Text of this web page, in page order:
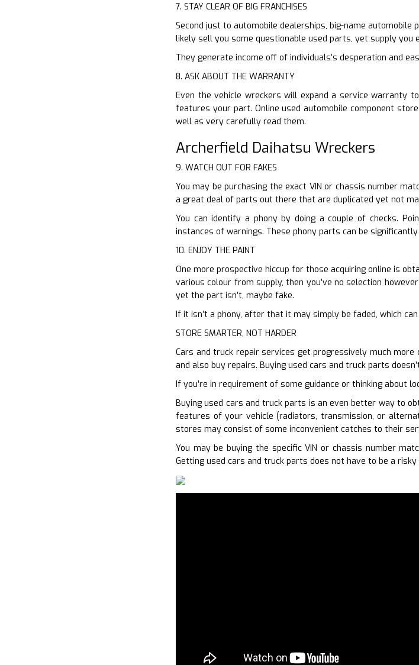
7. STAY CLEAR OF BIG FRANCHISES
Second just to automobile dealerships, big-name automobile
likely sell you some questionable used parts, yet supply you
They generate income off of individuals’s desperation and
8. ASK ABOUT THE WARRANTY
Even the vehicle wreckers will expand a service warranty
features your part. Online used automobile component
well as very carefully read them.
Archerfield Daihatsu Wreckers
9. WATCH OUT FOR FAKES
You may be purchasing the exact VIN or chassis number
a great deal of parts out there that are duplicated yet not
You can identify a phony by doing a couple of checks.
instances of warnings. These phony parts can be
10. ENJOY THE PAINT
One more prospective hiccup for those acquiring online is
various colour from supply, then you’ve no selection
yet the part isn’t, maybe fake.
If it isn’t a phony, after that it may simply be faded, which
STORE SMARTER, NOT HARDER
Cars and truck repair services get progressively much
and also buy repairs. Buying used cars and truck parts
If you’re in requirement of some guidance or thinking about
Buying used cars and truck parts is an even better way to
features of your vehicle (radiators, transmission, or
stores may consist of some inconvenient catches to their
You may be buying the specific VIN or chassis number
Getting used cars and truck parts does not have to be a